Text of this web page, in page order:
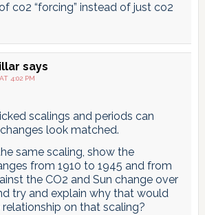
co2 “forcing” instead of just co2
says
4:02 PM
scalings and periods can
look matched.
same scaling, show the
from 1910 to 1945 and from
the CO2 and Sun change over
try and explain why that would
on that scaling?